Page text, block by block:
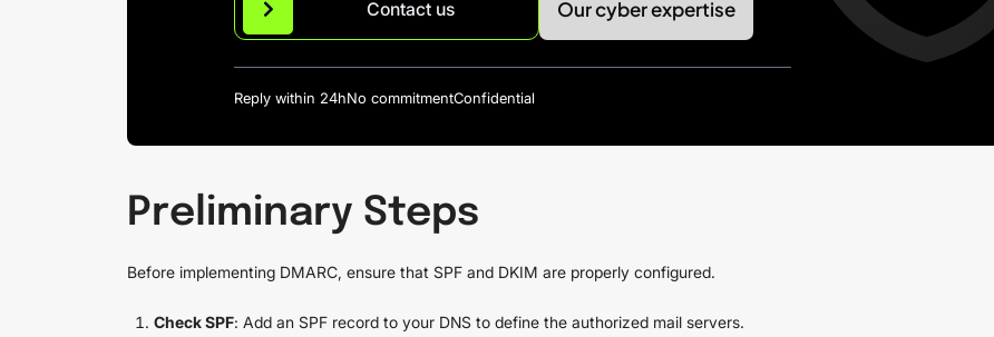
Contact us Our cyber expertise
Reply within 24hNo commitmentConfidential
Preliminary Steps
Before implementing DMARC, ensure that SPF and DKIM are properly configured.
Check SPF: Add an SPF record to your DNS to define the authorized mail servers.